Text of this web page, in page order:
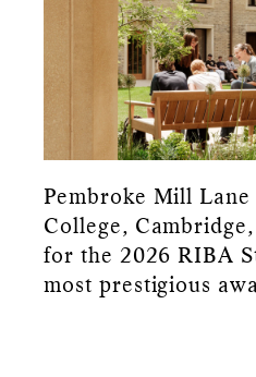
Pembroke Mill
College,
for the 2026 RIBA
most prestigious